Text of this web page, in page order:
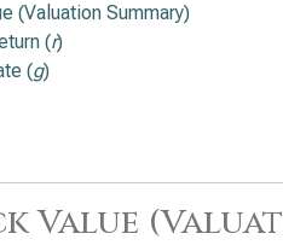
(Valuation Summary)
(r)
(g)
Value